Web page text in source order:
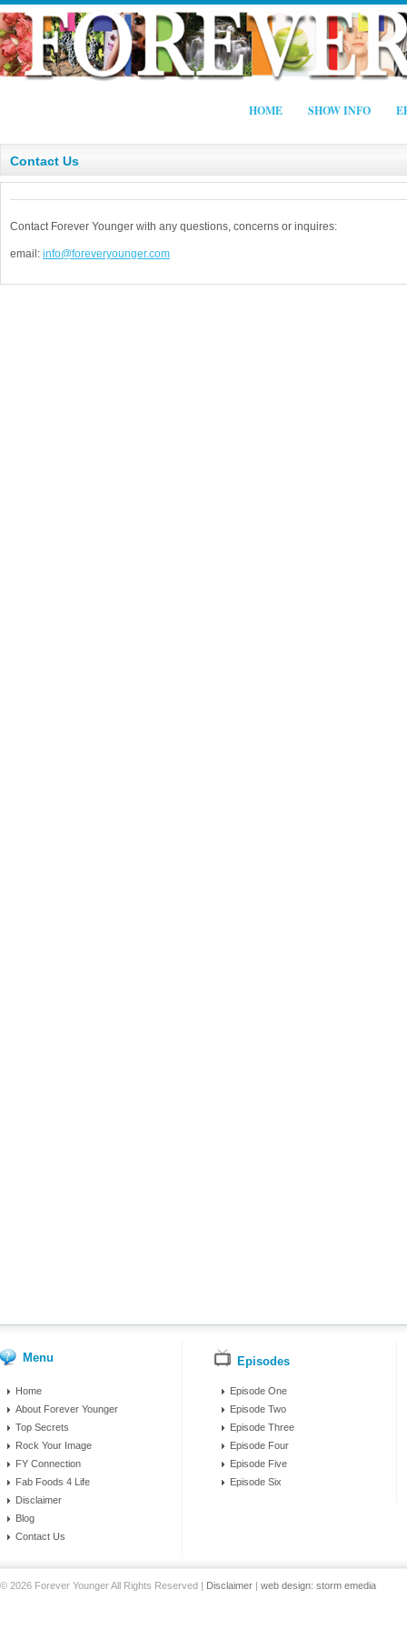
HOME SHOW INFO
Contact Us
Contact Forever Younger with any questions, concerns or inquires:
email: info@foreveryounger.com
Menu
Home
About Forever Younger
Top Secrets
Rock Your Image
FY Connection
Fab Foods 4 Life
Disclaimer
Blog
Contact Us
Episodes
Episode One
Episode Two
Episode Three
Episode Four
Episode Five
Episode Six
© 2026 Forever Younger All Rights Reserved | Disclaimer | web design: storm emedia